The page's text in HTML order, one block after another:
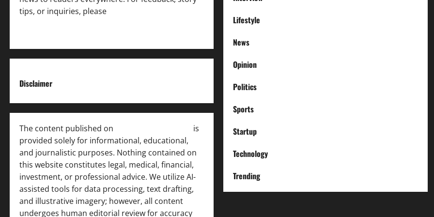
tips, or inquiries, please
Disclaimer
The content published on
is
provided solely for informational, educational,
and journalistic purposes. Nothing contained on
this website constitutes legal, medical, financial,
investment, or professional advice. We utilize AI-
assisted tools for data processing, text drafting,
and illustrative imagery; however, all content
undergoes human editorial review for accuracy
Lifestyle
News
Opinion
Politics
Sports
Startup
Technology
Trending